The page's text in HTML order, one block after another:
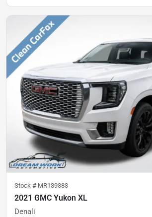
Stock # MR139383
2021 GMC Yukon XL
Denali